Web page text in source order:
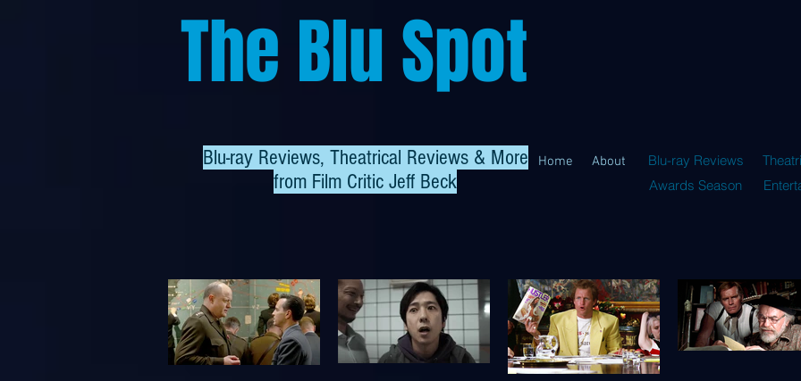
The Blu Spot
Blu-ray Reviews, Theatrical Reviews & More
from Film Critic Jeff Beck
Home About Blu-ray Reviews
Awards Season